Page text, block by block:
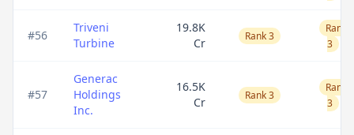
#56
Triveni
Turbine
19.8K
Cr
Rank 3
Rank
3
#57
Generac
Holdings
Inc.
16.5K
Cr
Rank 3
Rank
3